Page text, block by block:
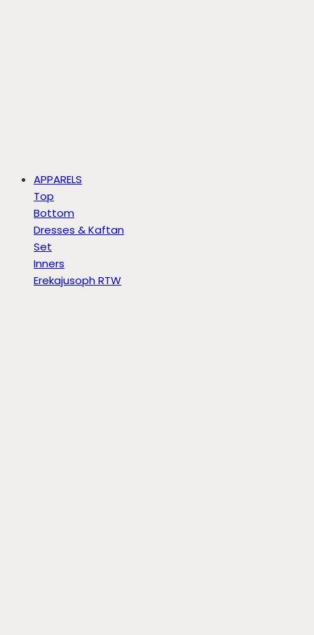
APPARELS
Top
Bottom
Dresses & Kaftan
Set
Inners
Erekajusoph RTW